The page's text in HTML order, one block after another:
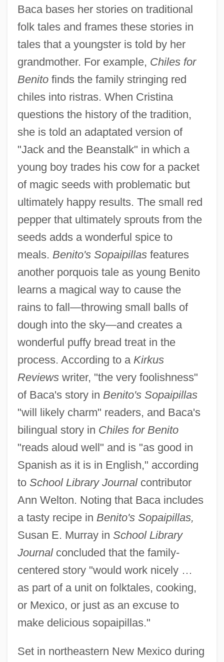
Baca bases her stories on traditional
folk tales and frames these stories in
tales that a youngster is told by her
grandmother. For example, Chiles for
Benitofinds the family stringing red
chiles into ristras. When Cristina
questions the history of the tradition,
she is told an adaptated version of
"Jack and the Beanstalk" in which a
young boy trades his cow for a packet
of magic seeds with problematic but
ultimately happy results. The small red
pepper that ultimately sprouts from the
seeds adds a wonderful spice to
meals. Benito's Sopaipillasfeatures
another porquois tale as young Benito
learns a magical way to cause the
rains to fall—throwing small balls of
dough into the sky—and creates a
wonderful puffy bread treat in the
process. According to a Kirkus
Reviewswriter, "the very foolishness"
of Baca's story in Benito's Sopaipillas
"will likely charm" readers, and Baca's
bilingual story in Chiles for Benito
"reads aloud well" and is "as good in
Spanish as it is in English," according
to School Library Journalcontributor
Ann Welton. Noting that Baca includes
a tasty recipe in Benito's Sopaipillas,
Susan E. Murray in School Library
Journalconcluded that the family-
centered story "would work nicely …
as part of a unit on folktales, cooking,
or Mexico, or just as an excuse to
make delicious sopaipillas."
Set in northeastern New Mexico during